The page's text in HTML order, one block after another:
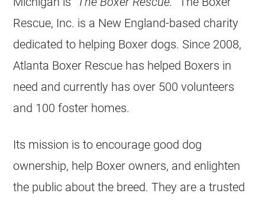
Rescue, Inc. is a New England-based charity
dedicated to helping Boxer dogs. Since 2008,
Atlanta Boxer Rescue has helped Boxers in
need and currently has over 500 volunteers
and 100 foster homes.
Its mission is to encourage good dog
ownership, help Boxer owners, and enlighten
the public about the breed. They are a trusted